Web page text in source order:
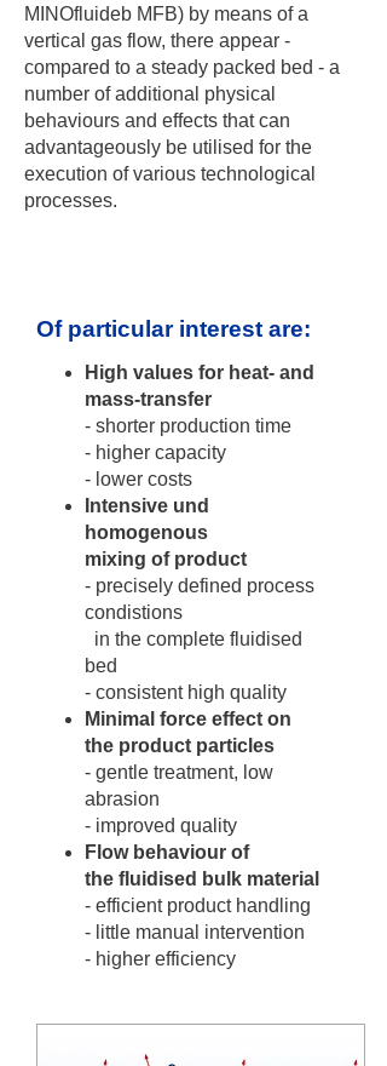
MINOfluideb MFB) by means of a
vertical gas flow, there appear -
compared to a steady packed bed - a
number of additional physical
behaviours and effects that can
advantageously be utilised for the
execution of various technological
processes.
Of particular interest are:
High values for heat- and
mass-transfer
- shorter production time
- higher capacity
- lower costs
Intensive und
homogenous
mixing of product
- precisely defined process
condistions
in the complete fluidised
bed
- consistent high quality
Minimal force effect on
the product particles
- gentle treatment, low
abrasion
- improved quality
Flow behaviour of
the fluidised bulk material
- efficient product handling
- little manual intervention
- higher efficiency